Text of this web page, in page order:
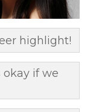
highlight!
if we